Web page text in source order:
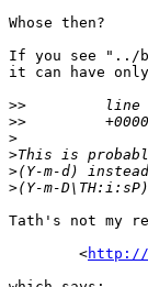
Whose then?
If you see "../
it can have
>>
>>
>
>
>
>
Tath's not my
        <
http://